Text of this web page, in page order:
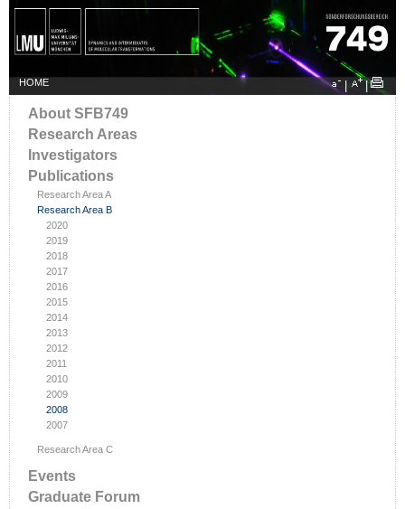
HOME |
About SFB749
Research Areas
Investigators
Publications
Research Area A
Research Area B
2020
2019
2018
2017
2016
2015
2014
2013
2012
2011
2010
2009
2008
2007
Research Area C
Events
Graduate Forum